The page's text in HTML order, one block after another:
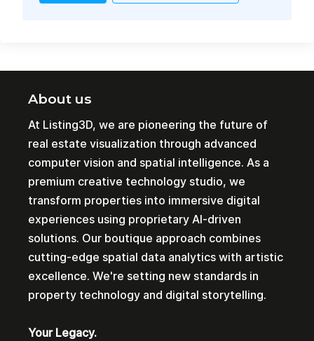
About us
At Listing3D, we are pioneering the future of
real estate visualization through advanced
computer vision and spatial intelligence. As a
premium creative technology studio, we
transform properties into immersive digital
experiences using proprietary AI-driven
solutions. Our boutique approach combines
cutting-edge spatial data analytics with artistic
excellence. We're setting new standards in
property technology and digital storytelling.
Your Legacy.